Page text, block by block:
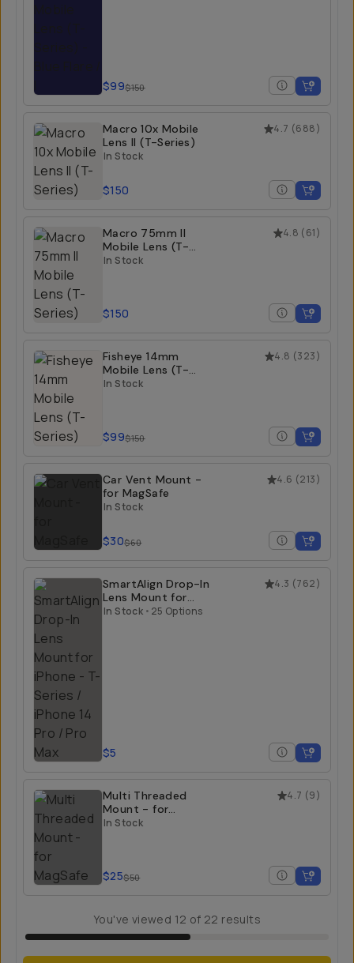
$99$150
4.7 (688)
Macro 10x Mobile
Lens II (T-Series)
In Stock
$150
4.8 (61)
Macro 75mm II
Mobile Lens (T-
Series)
In Stock
$150
4.8 (323)
Fisheye 14mm
Mobile Lens (T-
Series)
In Stock
$99$150
4.6 (213)
Car Vent Mount -
for MagSafe
In Stock
$30$60
4.3 (762)
SmartAlign Drop-In
Lens Mount for
iPhone
In Stock • 25 Options
$5
4.7 (9)
Multi Threaded
Mount - for
MagSafe
In Stock
$25$50
You've viewed 12 of 22 results